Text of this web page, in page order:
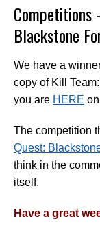
Competitions
Blackstone
We have a
copy of Kill
you are HERE
The competition
Quest:
think in the
itself.
Have a great